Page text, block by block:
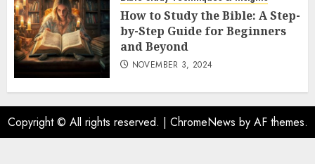
How to Study the Bible: A Step-
by-Step Guide for Beginners
and Beyond
NOVEMBER 3, 2024
Copyright © All rights reserved. | ChromeNews by AF themes.